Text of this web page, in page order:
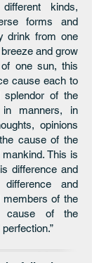
kinds,
forms and
drink from one
and grow
one sun, this
cause each to
splendor of the
in manners, in
opinions
cause of the
This is
difference and
and
of the
cause of the